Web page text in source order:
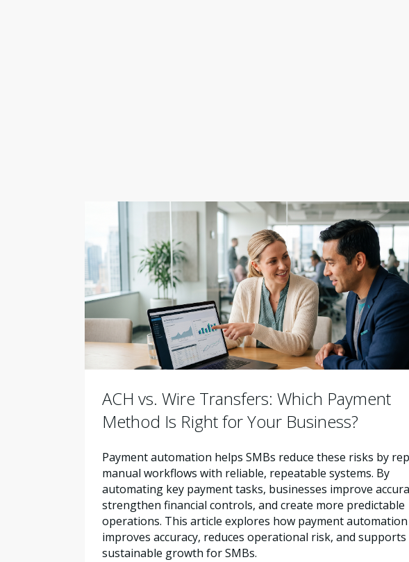
ACH vs. Wire Transfers: Which Payment
Method Is Right for Your Business?
Payment automation helps SMBs reduce these risks by
manual workflows with reliable, repeatable systems. By
automating key payment tasks, businesses improve
strengthen financial controls, and create more predictable
operations. This article explores how payment automation
improves accuracy, reduces operational risk, and supports
sustainable growth for SMBs.